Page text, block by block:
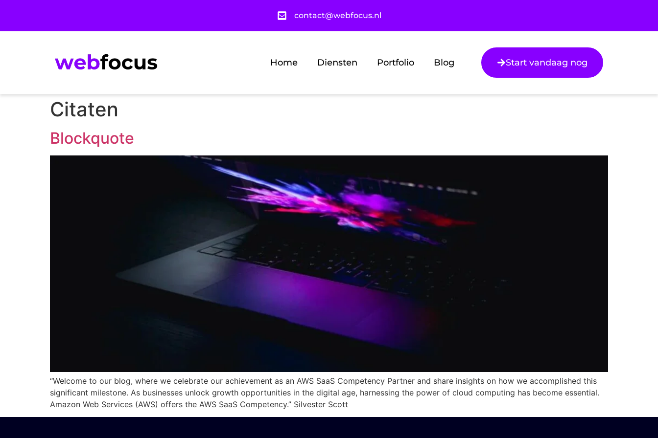
contact@webfocus.nl
Home Diensten Portfolio Blog Start vandaag nog
Citaten
Blockquote
“Welcome to our blog, where we celebrate our achievement as an AWS SaaS Competency Partner and share insights on how we accomplished this
significant milestone. As businesses unlock growth opportunities in the digital age, harnessing the power of cloud computing has become essential.
Amazon Web Services (AWS) offers the AWS SaaS Competency.” Silvester Scott